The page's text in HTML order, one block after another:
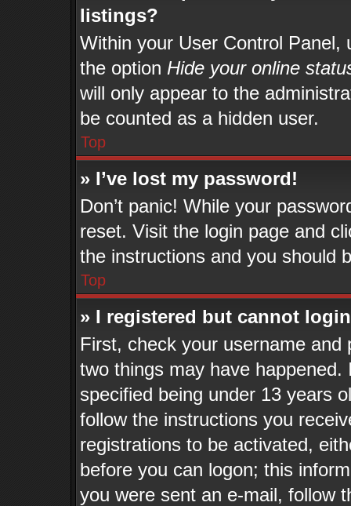
listings?
Within your User Control Panel,
the option Hide your online
will only appear to the
be counted as a hidden user.
Top
» I’ve lost my password!
Don’t panic! While your
reset. Visit the login page and
the instructions and you should
Top
» I registered but cannot
First, check your username
two things may have
specified being under 13 years
follow the instructions you
registrations to be activated,
before you can logon; this
you were sent an e-mail, follow